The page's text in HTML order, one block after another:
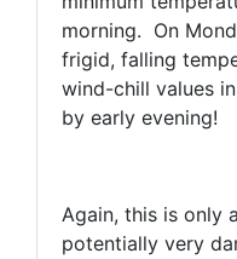
morning. On
frigid, falling
wind-chill values
by early evening!
Again, this is only
potentially very